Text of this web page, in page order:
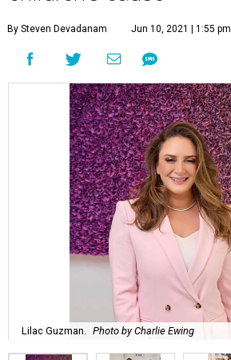
By Steven Devadanam Jun 10, 2021 | 1:55 pm
Lilac Guzman. Photo by Charlie Ewing